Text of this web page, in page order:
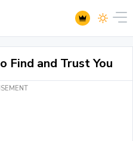
Find and Trust You